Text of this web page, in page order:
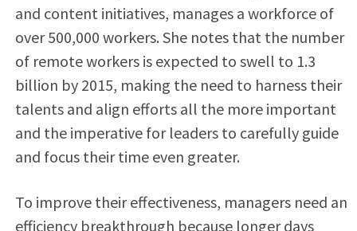
and content initiatives, manages a workforce of
over 500,000 workers. She notes that the number
of remote workers is expected to swell to 1.3
billion by 2015, making the need to harness their
talents and align efforts all the more important
and the imperative for leaders to carefully guide
and focus their time even greater.
To improve their effectiveness, managers need an
efficiency breakthrough because longer days